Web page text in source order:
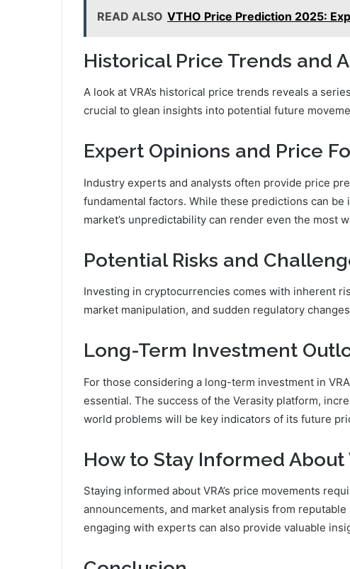
READ ALSO VTHO Price Prediction 2025:
Historical Price Trends and
A look at VRA’s historical price trends reveals a
crucial to glean insights into potential future
Expert Opinions and Price
Industry experts and analysts often provide price
fundamental factors. While these predictions can
market’s unpredictability can render even the most
Potential Risks and
Investing in cryptocurrencies comes with inherent
market manipulation, and sudden regulatory changes
Long-Term Investment
For those considering a long-term investment in
essential. The success of the Verasity platform,
world problems will be key indicators of its future
How to Stay Informed About
Staying informed about VRA’s price movements
announcements, and market analysis from
engaging with experts can also provide valuable